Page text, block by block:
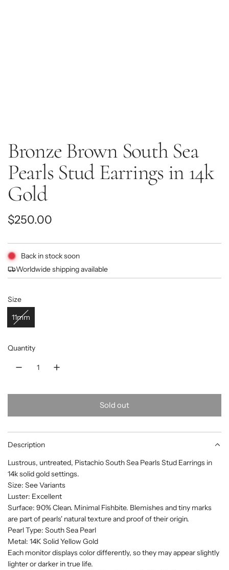
Bronze Brown South Sea
Pearls Stud Earrings in 14k
Gold
Regular
$250.00
Back in stock soon
Worldwide shipping available
Size
11mm
Quantity
Sold out
l
a
i
.
.
Description
Lustrous, untreated, Pistachio South Sea Pearls Stud Earrings in
14k solid gold settings.
Size: See Variants
Luster: Excellent
Surface: 90% Clean. Minimal Fishbite. Blemishes and tiny marks
are part of pearls' natural texture and proof of their origin.
Pearl Type: South Sea Pearl
Metal: 14K Solid Yellow Gold
Each monitor displays color differently, so they may appear slightly
lighter or darker in true life.